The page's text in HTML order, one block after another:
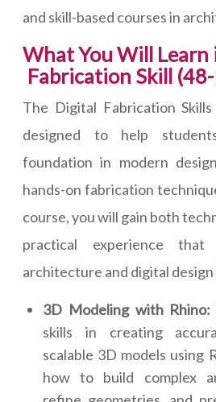
and skill-based courses in
What You Will
Fabrication Skill
The Digital Fabrication
designed to help
foundation in modern
hands-on fabrication
course, you will gain both
practical experience
architecture and digital design
3D Modeling with Rhino:
skills in creating
scalable 3D models using
how to build complex